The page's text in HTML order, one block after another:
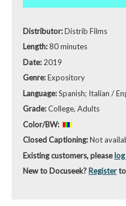
Distributor:Distrib Films
Length:80 minutes
Date: 2019
Genre:Expository
Language:Spanish; Italian /
Grade:College, Adults
Color/BW:
Closed Captioning:Not
Existing customers, please
New to Docuseek? Registerto